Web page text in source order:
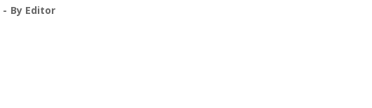
By Editor